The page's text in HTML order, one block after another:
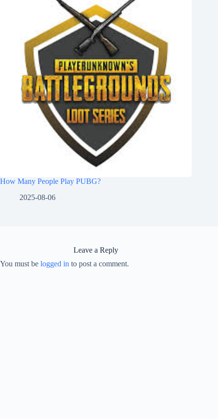
How Many People Play PUBG?
2025-08-06
Leave a Reply
You must be logged in to post a comment.